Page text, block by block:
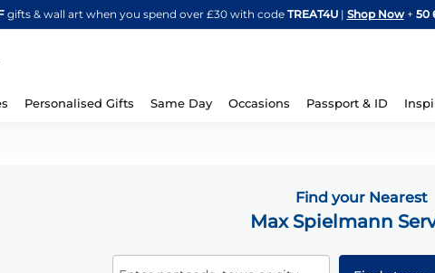
Skip
to
gifts & wall art when you spend over £30 with code TREAT4U| Shop Now + 50
Personalised Gifts Same Day Occasions Passport & ID
Find your Nearest
Max Spielmann